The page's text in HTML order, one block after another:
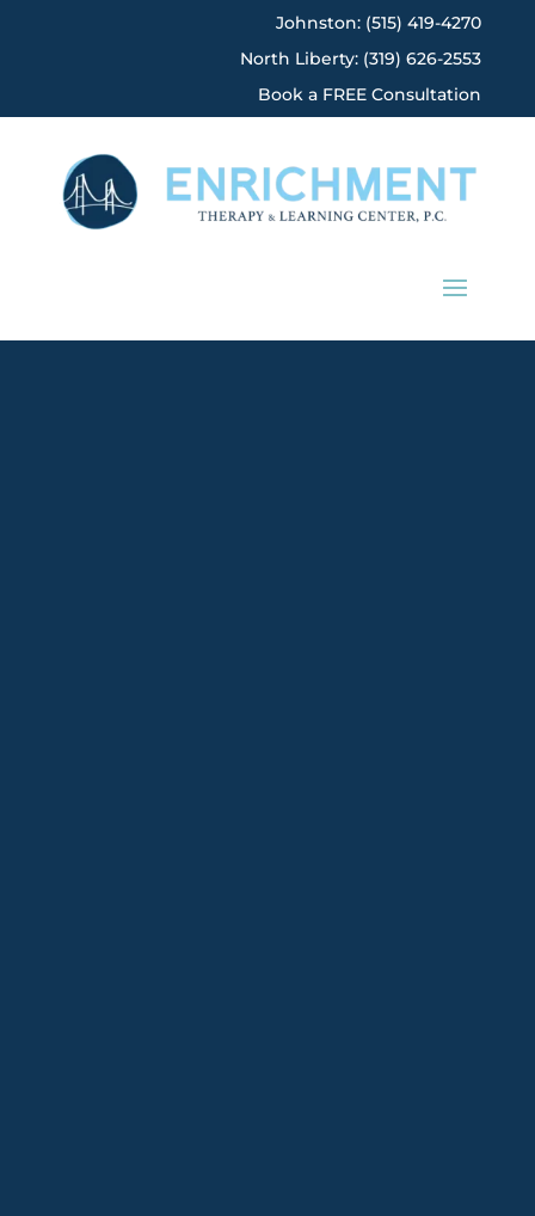
Johnston: (515) 419-4270
North Liberty: (319) 626-2553
Book a FREE Consultation